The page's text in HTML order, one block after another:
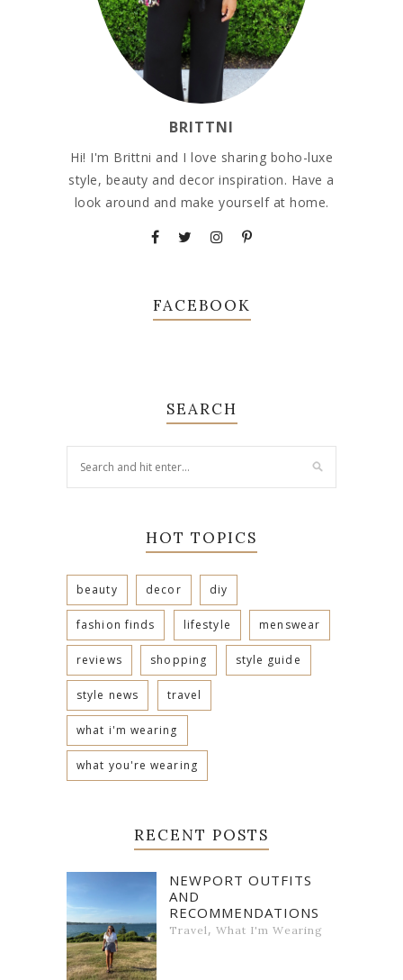
BRITTNI
Hi! I'm Brittni and I love sharing boho-luxe
style, beauty and decor inspiration. Have a
look around and make yourself at home.
FACEBOOK
SEARCH
HOT TOPICS
beauty decor diy
fashion finds lifestyle menswear
reviews shopping style guide
style news travel
what i'm wearing
what you're wearing
RECENT POSTS
NEWPORT OUTFITS
AND
RECOMMENDATIONS
Travel, What I'm Wearing